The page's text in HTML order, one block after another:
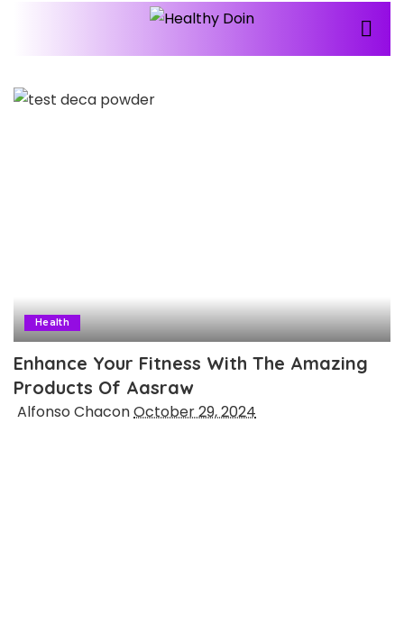
Health
Enhance Your Fitness With The Amazing
Products Of Aasraw
Posted
Alfonso ChaconOctober 29, 2024